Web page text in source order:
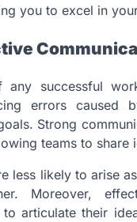
you to excel in
any successful
errors caused
Strong
teams to share
less likely to arise
Moreover,
articulate their